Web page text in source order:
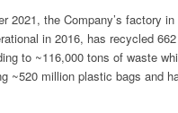
2021, the Company’s factory in
in 2016, has recycled
to ~116,000 tons of waste
~520 million plastic bags and